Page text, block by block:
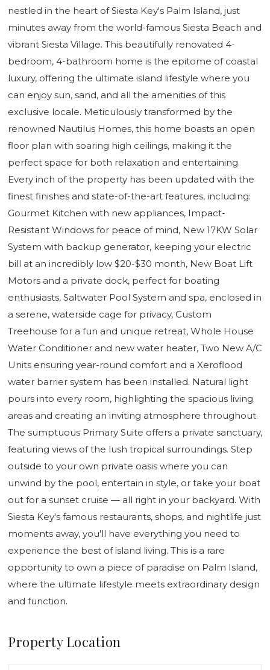
nestled in the heart of Siesta Key's Palm Island, just
minutes away from the world-famous Siesta Beach and
vibrant Siesta Village. This beautifully renovated 4-
bedroom, 4-bathroom home is the epitome of coastal
luxury, offering the ultimate island lifestyle where you
can enjoy sun, sand, and all the amenities of this
exclusive locale. Meticulously transformed by the
renowned Nautilus Homes, this home boasts an open
floor plan with soaring high ceilings, making it the
perfect space for both relaxation and entertaining.
Every inch of the property has been updated with the
finest finishes and state-of-the-art features, including:
Gourmet Kitchen with new appliances, Impact-
Resistant Windows for peace of mind, New 17KW Solar
System with backup generator, keeping your electric
bill at an incredibly low $20-$30 month, New Boat Lift
Motors and a private dock, perfect for boating
enthusiasts, Saltwater Pool System and spa, enclosed in
a serene, waterside cage for privacy, Custom
Treehouse for a fun and unique retreat, Whole House
Water Conditioner and new water heater, Two New A/C
Units ensuring year-round comfort and a Xeroflood
water barrier system has been installed. Natural light
pours into every room, highlighting the spacious living
areas and creating an inviting atmosphere throughout.
The sumptuous Primary Suite offers a private sanctuary,
featuring views of the lush tropical surroundings. Step
outside to your own private oasis where you can
unwind by the pool, entertain in style, or take your boat
out for a sunset cruise — all right in your backyard. With
Siesta Key's famous restaurants, shops, and nightlife just
moments away, you'll have everything you need to
experience the best of island living. This is a rare
opportunity to own a piece of paradise on Palm Island,
where the ultimate lifestyle meets extraordinary design
and function.
Property Location